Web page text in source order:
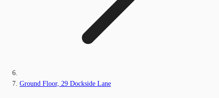
Ground Floor, 29 Dockside Lane